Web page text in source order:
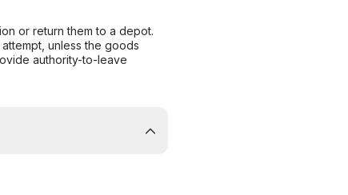
or return them to a depot.
unless the goods
authority-to-leave